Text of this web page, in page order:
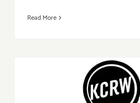
Read More
June 30, 2021: